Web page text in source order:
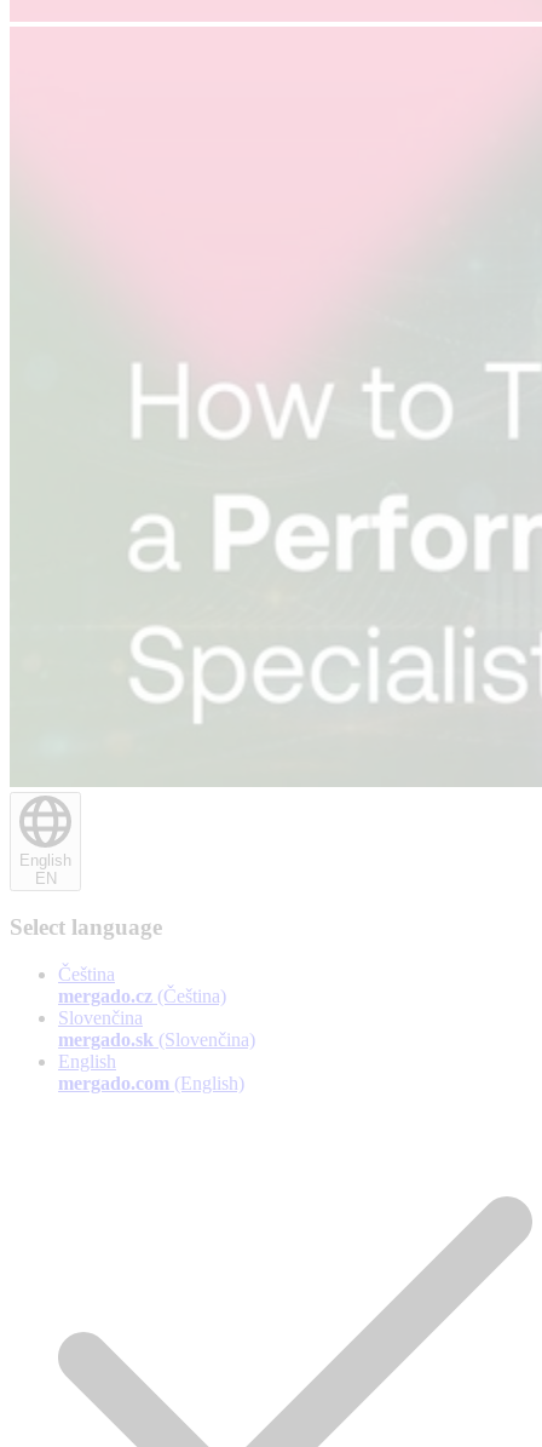
English
EN
Select language
Čeština
mergado.cz (Čeština)
Slovenčina
mergado.sk (Slovenčina)
English
mergado.com (English)